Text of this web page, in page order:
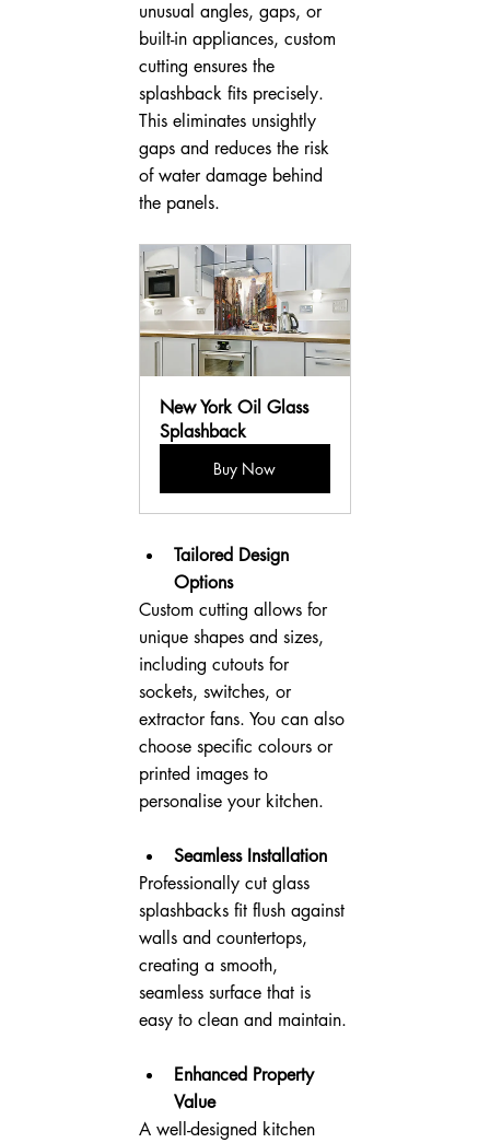
unusual angles, gaps, or
built-in appliances, custom
cutting ensures the
splashback fits precisely.
This eliminates unsightly
gaps and reduces the risk
of water damage behind
the panels.
New York Oil Glass
Splashback
Buy Now
Tailored Design
Options
Custom cutting allows for
unique shapes and sizes,
including cutouts for
sockets, switches, or
extractor fans. You can also
choose specific colours or
printed images to
personalise your kitchen.
Seamless Installation
Professionally cut glass
splashbacks fit flush against
walls and countertops,
creating a smooth,
seamless surface that is
easy to clean and maintain.
Enhanced Property
Value
A well-designed kitchen